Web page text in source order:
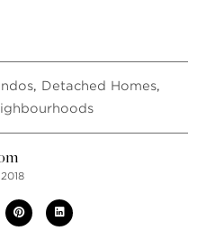
, Detached Homes,